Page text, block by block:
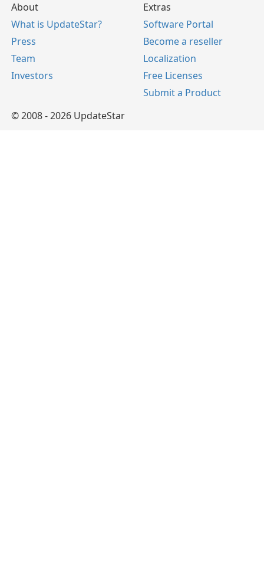
About
What is UpdateStar?
Press
Team
Investors
Extras
Software Portal
Become a reseller
Localization
Free Licenses
Submit a Product
© 2008 - 2026 UpdateStar